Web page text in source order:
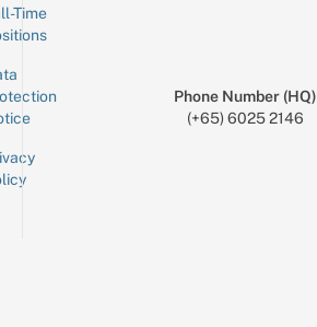
Time
Phone Number (HQ)
(+65) 6025 2146